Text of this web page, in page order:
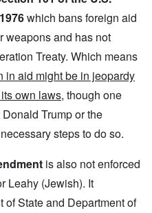
which bans foreign aid
weapons and has not
Treaty. Which means
in aid might be in jeopardy
own laws, though one
Trump or the
steps to do so.
is also not enforced
Leahy (Jewish). It
of State and Department of